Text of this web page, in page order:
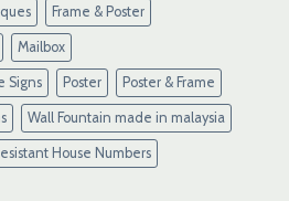
Frame & Poster
Mailbox
Signs Poster Poster & Frame
Wall Fountain made in malaysia
House Numbers